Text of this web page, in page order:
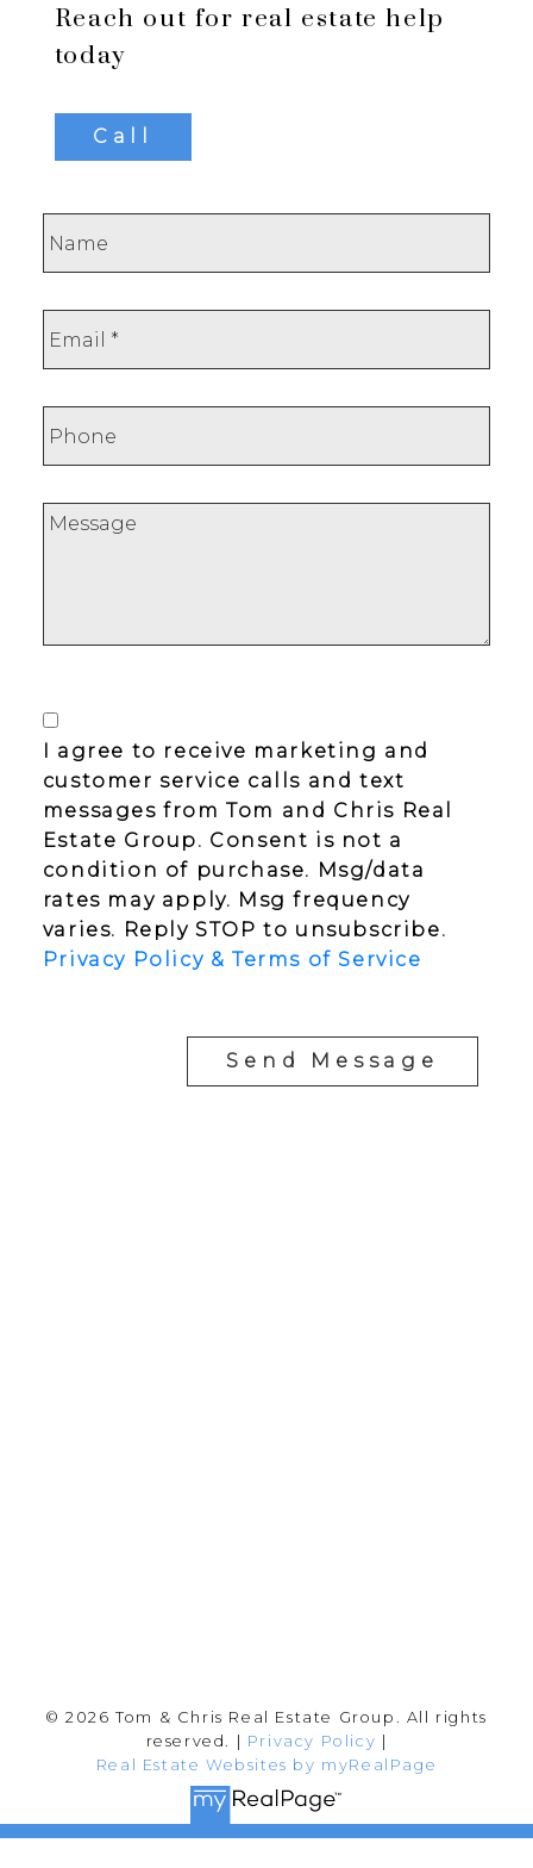
Reach out for real estate help
today
Call
I agree to receive marketing and
customer service calls and text
messages from Tom and Chris Real
Estate Group. Consent is not a
condition of purchase. Msg/data
rates may apply. Msg frequency
varies. Reply STOP to unsubscribe.
Privacy Policy & Terms of Service
Send Message
© 2026 Tom & Chris Real Estate Group. All rights
reserved. | Privacy Policy |
Real Estate Websites by myRealPage